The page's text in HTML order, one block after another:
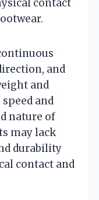
contact
and
and
and
nature of
may lack
durability
contact and